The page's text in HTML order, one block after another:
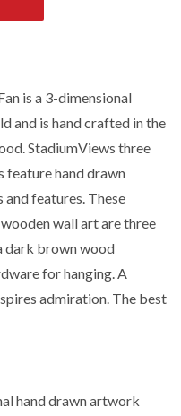
is a 3-dimensional
and is hand crafted in the
StadiumViews three
feature hand drawn
features. These
wall art are three
dark brown wood
for hanging. A
admiration. The best
hand drawn artwork